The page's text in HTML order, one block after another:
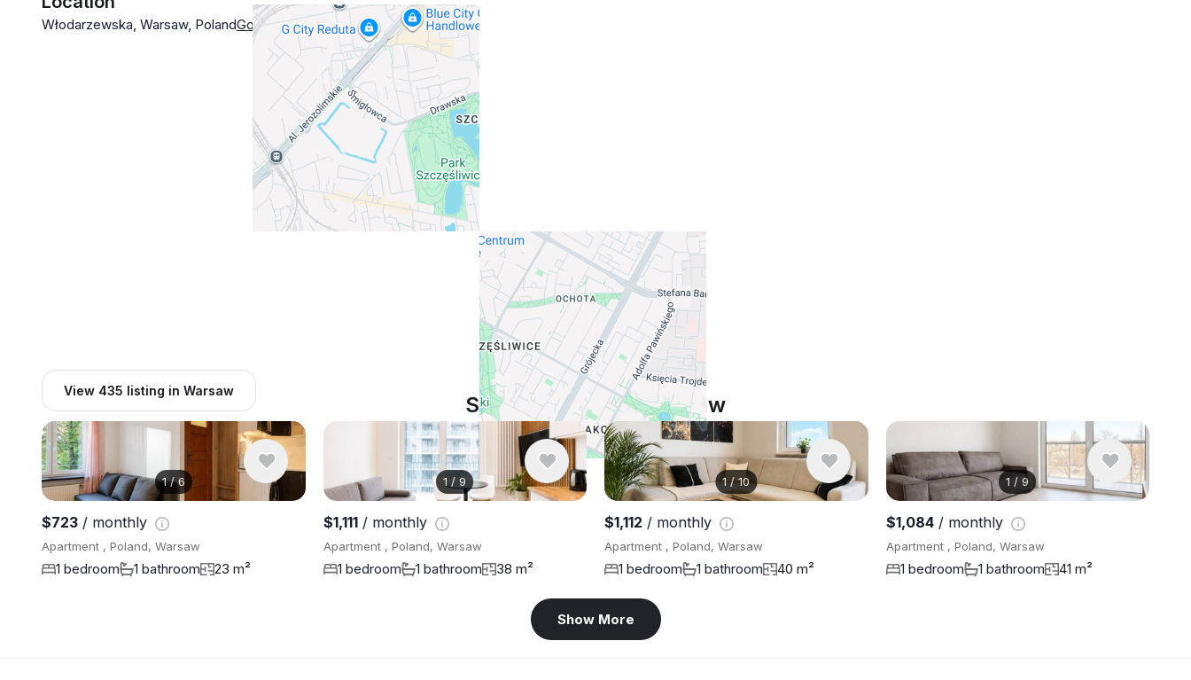
Włodarzewska, Warsaw, PolandGoogle Maps
View 435 listing in Warsaw
Similar listings in Warsaw
1/6
$723 / monthly
Apartment , Poland, Warsaw
1 bedroom 1 bathroom 23 m²
1 /9
$1,111/ monthly
Apartment , Poland, Warsaw
1 bedroom 1 bathroom 38 m²
1/10
$1,112 / monthly
Apartment , Poland, Warsaw
1 bedroom 1 bathroom 40 m²
1 /9
$1,084/ monthly
Apartment , Poland, Warsaw
1 bedroom 1 bathroom 41 m²
Show More